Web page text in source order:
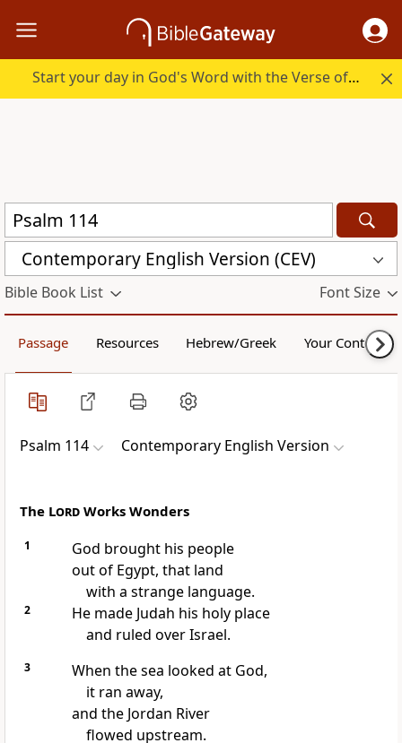
Start your day in God's Word with the Verse of the Day.
Contemporary English Version (CEV)
Bible Book List Font Size
Passage Resources Hebrew/Greek Your Content
Psalm 114 Contemporary English Version
The Lord Works Wonders
1
God brought his people
out of Egypt, that land
with a strange language.
2
He made Judah his holy place
and ruled over Israel.
3
When the sea looked at God,
it ran away,
and the Jordan River
flowed upstream.